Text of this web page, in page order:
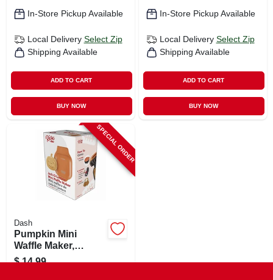
In-Store Pickup Available
Local Delivery Select Zip
Shipping Available
ADD TO CART
BUY NOW
In-Store Pickup Available
Local Delivery Select Zip
Shipping Available
ADD TO CART
BUY NOW
SPECIAL ORDER
Dash
Pumpkin Mini
Waffle Maker,
Orange
$ 14.99